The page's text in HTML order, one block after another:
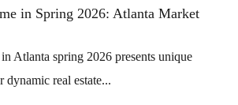
in Spring 2026: Atlanta Market
Atlanta spring 2026 presents unique
dynamic real estate...